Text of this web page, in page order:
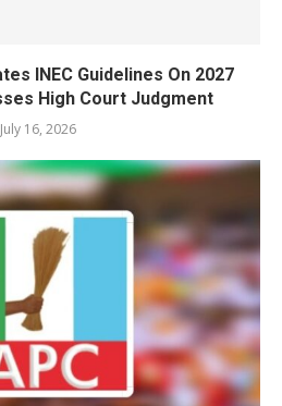
INEC Guidelines On 2027
High Court Judgment
July 16, 2026